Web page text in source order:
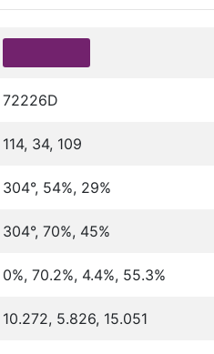
72226D
114, 34, 109
304°, 54%, 29%
304°, 70%, 45%
0%, 70.2%, 4.4%, 55.3%
10.272, 5.826, 15.051